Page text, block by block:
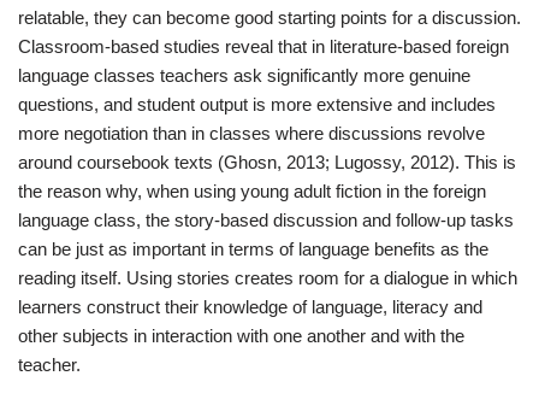
relatable, they can become good starting points for a discussion.
Classroom-based studies reveal that in literature-based foreign
language classes teachers ask significantly more genuine
questions, and student output is more extensive and includes
more negotiation than in classes where discussions revolve
around coursebook texts (Ghosn, 2013; Lugossy, 2012). This is
the reason why, when using young adult fiction in the foreign
language class, the story-based discussion and follow-up tasks
can be just as important in terms of language benefits as the
reading itself. Using stories creates room for a dialogue in which
learners construct their knowledge of language, literacy and
other subjects in interaction with one another and with the
teacher.